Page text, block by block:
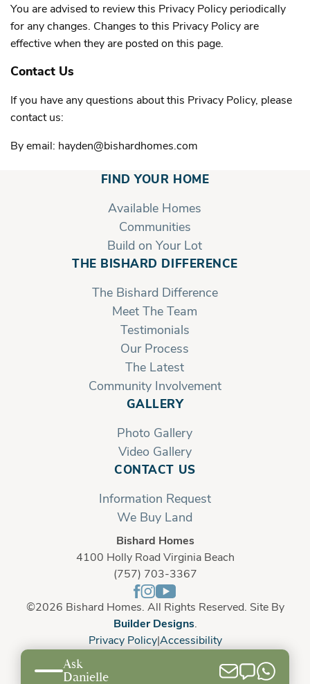
You are advised to review this Privacy Policy periodically
for any changes. Changes to this Privacy Policy are
effective when they are posted on this page.
Contact Us
If you have any questions about this Privacy Policy, please
contact us:
By email: hayden@bishardhomes.com
FIND YOUR HOME
Available Homes
Communities
Build on Your Lot
THE BISHARD DIFFERENCE
The Bishard Difference
Meet The Team
Testimonials
Our Process
The Latest
Community Involvement
GALLERY
Photo Gallery
Video Gallery
CONTACT US
Information Request
We Buy Land
Bishard Homes
4100 Holly Road Virginia Beach
(757) 703-3367
©2026 Bishard Homes . All Rights Reserved. Site By
Builder Designs.
Privacy Policy Accessibility
Ask
Danielle